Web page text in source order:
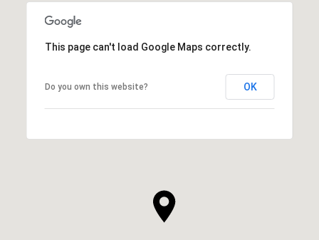
This page can't load Google Maps correctly.
Do you own this website? OK